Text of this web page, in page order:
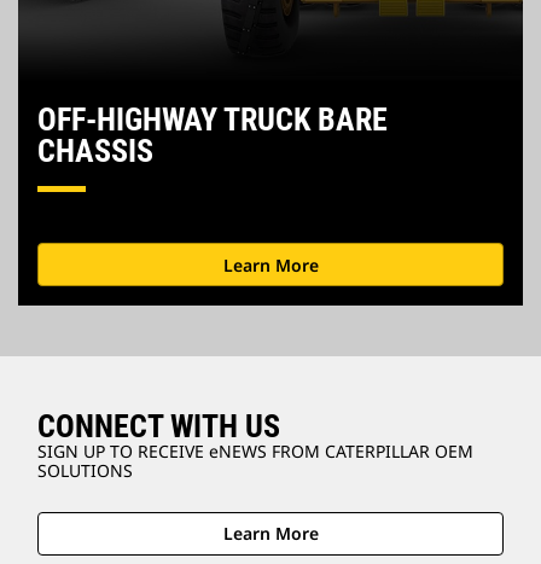
OFF-HIGHWAY TRUCK BARE
CHASSIS
Learn More
CONNECT WITH US
SIGN UP TO RECEIVE eNEWS FROM CATERPILLAR OEM
SOLUTIONS
Learn More